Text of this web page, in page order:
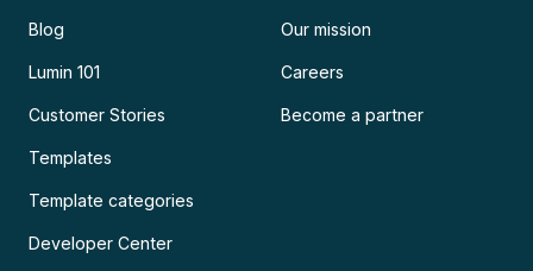
Blog
Lumin 101
Customer Stories
Templates
Template categories
Developer Center
Our mission
Careers
Become a partner